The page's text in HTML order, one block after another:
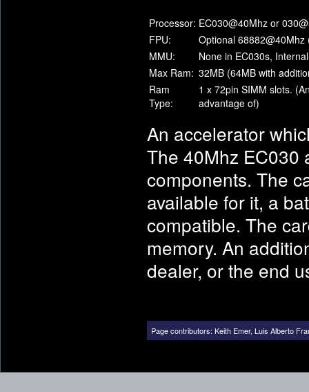
Processor: EC030@40Mhz or
FPU:
Optional 68882@40Mhz
MMU:
None in EC030s,
Max Ram: 32MB (64MB with
Ram
Type:
1 x 72pin SIMM slots.
advantage of)
An accelerator
The 40Mhz EC030
components. The
available for it, a
compatible. The
memory. An
dealer, or the end
Page contributors: Keith Emer, Luis Alberto